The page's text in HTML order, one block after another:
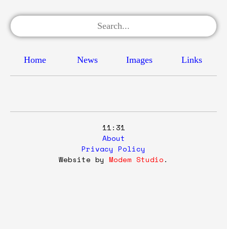
Home News Images Links
11:31
About
Privacy Policy
Website by Modem Studio.